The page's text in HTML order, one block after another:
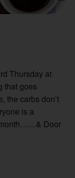
Thursday at
that goes
the carbs don’t
is a
month……& Door